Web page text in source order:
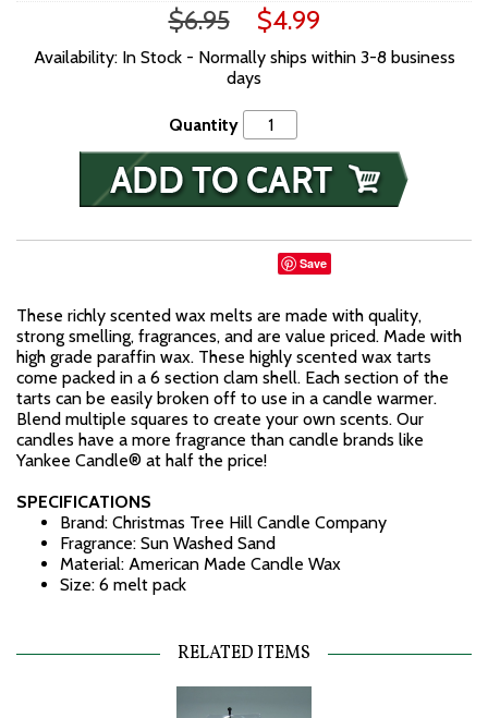
$6.95 $4.99
Availability: In Stock - Normally ships within 3-8 business
days
Quantity
Save
These richly scented wax melts are made with quality,
strong smelling, fragrances, and are value priced. Made with
high grade paraffin wax. These highly scented wax tarts
come packed in a 6 section clam shell. Each section of the
tarts can be easily broken off to use in a candle warmer.
Blend multiple squares to create your own scents. Our
candles have a more fragrance than candle brands like
Yankee Candle® at half the price!
SPECIFICATIONS
Brand: Christmas Tree Hill Candle Company
Fragrance: Sun Washed Sand
Material: American Made Candle Wax
Size: 6 melt pack
RELATED ITEMS